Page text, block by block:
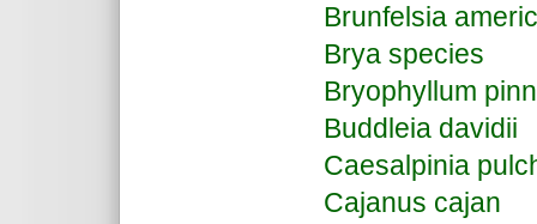
Brunfelsia
Brya species
Bryophyllum
Buddleia davidii
Caesalpinia
Cajanus cajan